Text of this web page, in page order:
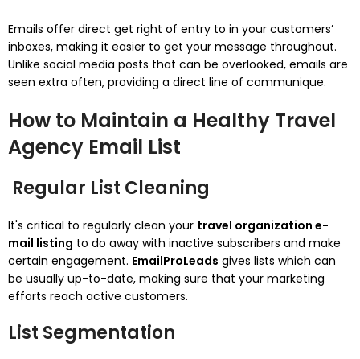
Emails offer direct get right of entry to in your customers’
inboxes, making it easier to get your message throughout.
Unlike social media posts that can be overlooked, emails are
seen extra often, providing a direct line of communique.
How to Maintain a Healthy Travel
Agency Email List
Regular List Cleaning
It's critical to regularly clean your travel organization e-
mail listing to do away with inactive subscribers and make
certain engagement. EmailProLeads gives lists which can
be usually up-to-date, making sure that your marketing
efforts reach active customers.
List Segmentation